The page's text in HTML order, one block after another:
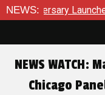
NEWS:Launches a bold
NEWS WATCH:
Chicago